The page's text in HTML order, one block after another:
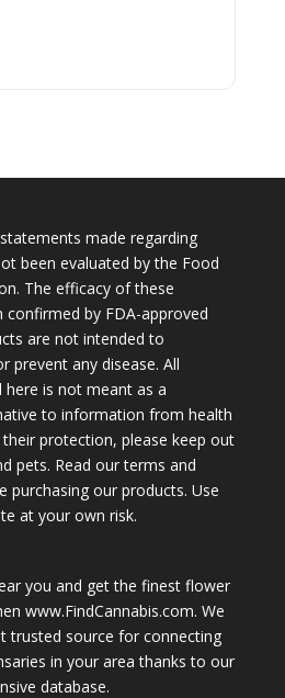
made regarding
been evaluated by the Food
The efficacy of these
by FDA-approved
are not intended to
prevent any disease. All
is not meant as a
to information from health
protection, please keep out
pets. Read our terms and
purchasing our products. Use
at your own risk.
you and get the finest flower
www.FindCannabis.com. We
trusted source for connecting
in your area thanks to our
database.